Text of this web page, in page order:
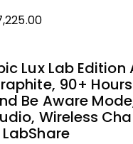
Lux Lab
90+
Be Aware
Wireless